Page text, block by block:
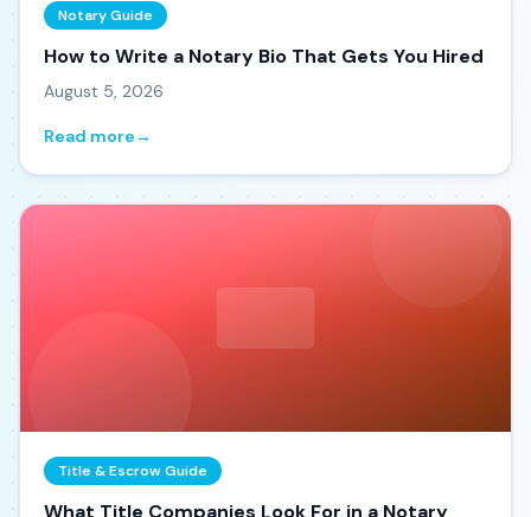
Notary Guide
How to Write a Notary Bio That Gets You Hired
August 5, 2026
Read more→
Title & Escrow Guide
What Title Companies Look For in a Notary